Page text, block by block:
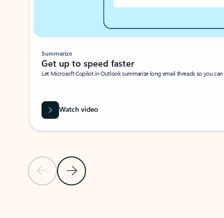
Previous SlideNext Slide
Summarize
Get up to speed faster ​
Let Microsoft Copilot in Outlook summarize long email threads so you
Watch video